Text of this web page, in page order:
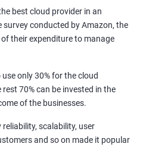
Integration and Jenkins-
best cloud provider in an
conducted by Amazon, the
their expenditure to manage
only 30% for the cloud
70% can be invested in the
of the businesses.
scalability, user
and so on made it popular